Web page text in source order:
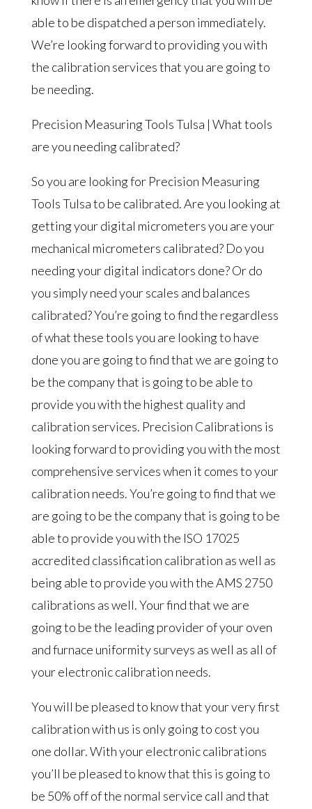
able to be dispatched a person immediately.
We’re looking forward to providing you with
the calibration services that you are going to
be needing.
Precision Measuring Tools Tulsa | What tools
are you needing calibrated?
So you are looking for Precision Measuring
Tools Tulsa to be calibrated. Are you looking at
getting your digital micrometers you are your
mechanical micrometers calibrated? Do you
needing your digital indicators done? Or do
you simply need your scales and balances
calibrated? You’re going to find the regardless
of what these tools you are looking to have
done you are going to find that we are going to
be the company that is going to be able to
provide you with the highest quality and
calibration services. Precision Calibrations is
looking forward to providing you with the most
comprehensive services when it comes to your
calibration needs. You’re going to find that we
are going to be the company that is going to be
able to provide you with the ISO 17025
accredited classification calibration as well as
being able to provide you with the AMS 2750
calibrations as well. Your find that we are
going to be the leading provider of your oven
and furnace uniformity surveys as well as all of
your electronic calibration needs.
You will be pleased to know that your very first
calibration with us is only going to cost you
one dollar. With your electronic calibrations
you’ll be pleased to know that this is going to
be 50% off of the normal service call and that